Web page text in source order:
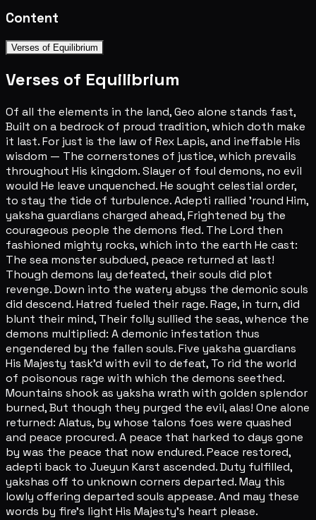
Content
Verses of Equilibrium
Verses of Equilibrium
Of all the elements in the land, Geo alone stands fast,
Built on a bedrock of proud tradition, which doth make
it last. For just is the law of Rex Lapis, and ineffable His
wisdom — The cornerstones of justice, which prevails
throughout His kingdom. Slayer of foul demons, no evil
would He leave unquenched. He sought celestial order,
to stay the tide of turbulence. Adepti rallied 'round Him,
yaksha guardians charged ahead, Frightened by the
courageous people the demons fled. The Lord then
fashioned mighty rocks, which into the earth He cast:
The sea monster subdued, peace returned at last!
Though demons lay defeated, their souls did plot
revenge. Down into the watery abyss the demonic souls
did descend. Hatred fueled their rage. Rage, in turn, did
blunt their mind, Their folly sullied the seas, whence the
demons multiplied: A demonic infestation thus
engendered by the fallen souls. Five yaksha guardians
His Majesty task'd with evil to defeat, To rid the world
of poisonous rage with which the demons seethed.
Mountains shook as yaksha wrath with golden splendor
burned, But though they purged the evil, alas! One alone
returned: Alatus, by whose talons foes were quashed
and peace procured. A peace that harked to days gone
by was the peace that now endured. Peace restored,
adepti back to Jueyun Karst ascended. Duty fulfilled,
yakshas off to unknown corners departed. May this
lowly offering departed souls appease. And may these
words by fire's light His Majesty's heart please.